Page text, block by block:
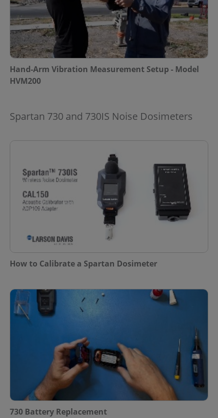
Hand-Arm Vibration Measurement Setup - Model
HVM200
Spartan 730 and 730IS Noise Dosimeters
How to Calibrate a Spartan Dosimeter
730 Battery Replacement